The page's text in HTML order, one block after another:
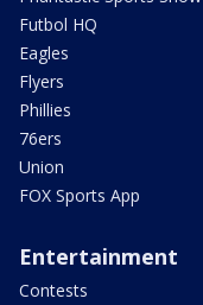
Futbol HQ
Eagles
Flyers
Phillies
76ers
Union
FOX Sports App
Entertainment
Contests